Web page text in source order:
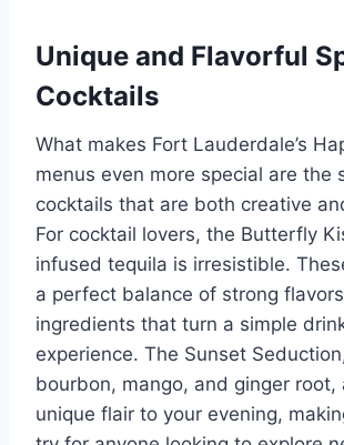
Unique and Flavorful
Cocktails
What makes Fort Lauderdale’s
menus even more special are the
cocktails that are both creative
For cocktail lovers, the Butterfly
infused tequila is irresistible.
a perfect balance of strong
ingredients that turn a simple
experience. The Sunset
bourbon, mango, and ginger root,
unique flair to your evening,